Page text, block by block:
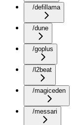
/defillama
/dune
/goplus
/l2beat
/magiceden
/messari